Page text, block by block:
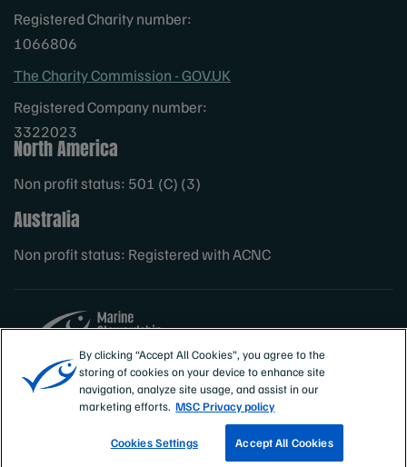
Registered Charity number:
1066806
The Charity Commission - GOV.UK
Registered Company number:
3322023
North America
Non profit status: 501 (C) (3)
Australia
Non profit status: Registered with ACNC
Sites
MSC International
EMAIL SIGN UP
By clicking “Accept All Cookies”, you agree to the
storing of cookies on your device to enhance site
navigation, analyze site usage, and assist in our
marketing efforts. MSC Privacy policy
Cookies Settings Accept All Cookies